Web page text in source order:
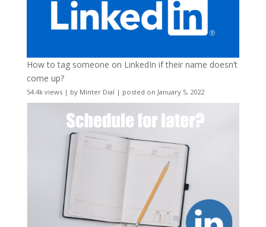
How to tag someone on LinkedIn if their name doesn’t
come up?
54.4k views| by Minter Dial | posted on January 5, 2022